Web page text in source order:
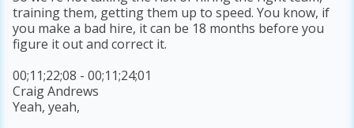
training them, getting them up to speed. You know, if
you make a bad hire, it can be 18 months before you
figure it out and correct it.
00;11;22;08 - 00;11;24;01
Craig Andrews
Yeah, yeah,